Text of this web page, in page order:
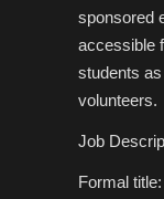
sponsored
accessible
students
volunteers.
Job
Formal